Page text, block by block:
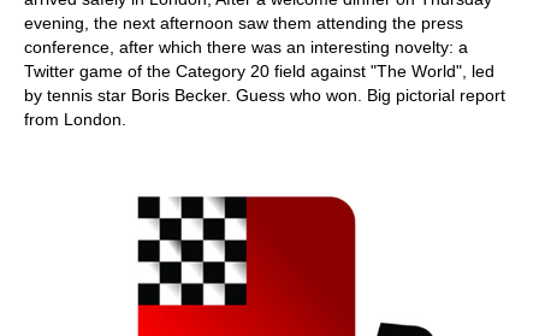
evening, the next afternoon saw them attending the press
conference, after which there was an interesting novelty: a
Twitter game of the Category 20 field against "The World", led
by tennis star Boris Becker. Guess who won. Big pictorial report
from London.